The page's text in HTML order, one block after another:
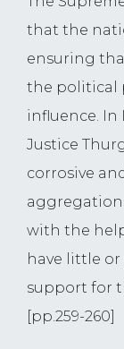
that the
ensuring
the political
influence. In
Justice
corrosive
with the
have little
support for
[pp.259-260]